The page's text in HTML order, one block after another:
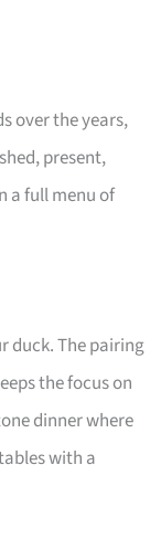
over the years,
present,
a full menu of
duck. The pairing
the focus on
dinner where
with a